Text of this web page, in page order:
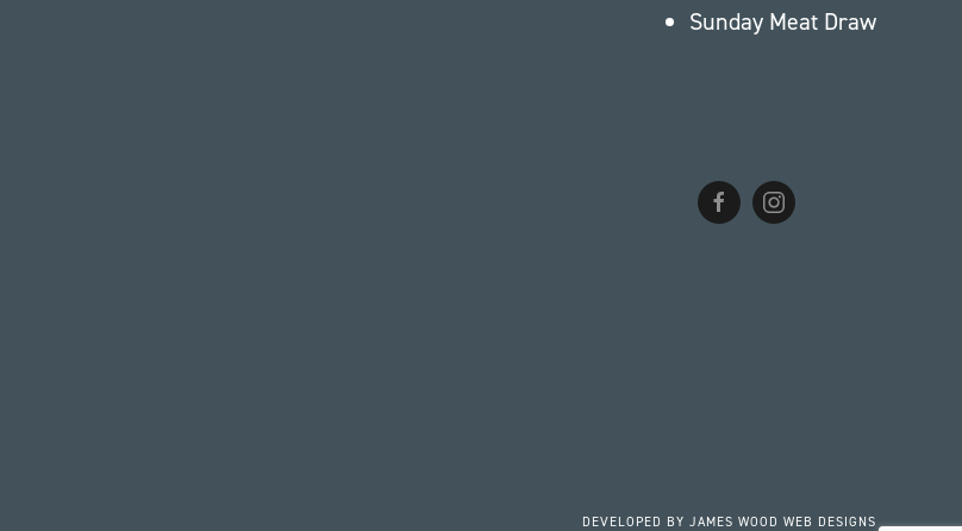
Sunday Meat Draw
DEVELOPED BY JAMES WOOD WEB DESIGNS